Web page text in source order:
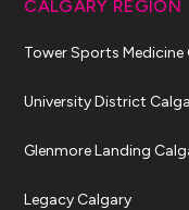
CALGARY REGION
Tower Sports Medicine
University District
Glenmore Landing
Legacy Calgary